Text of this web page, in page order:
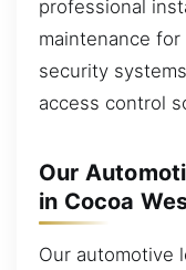
professional
maintenance
security
access control
Our
in Cocoa
Our automotive